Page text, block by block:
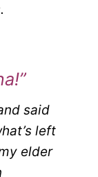
said
left
elder